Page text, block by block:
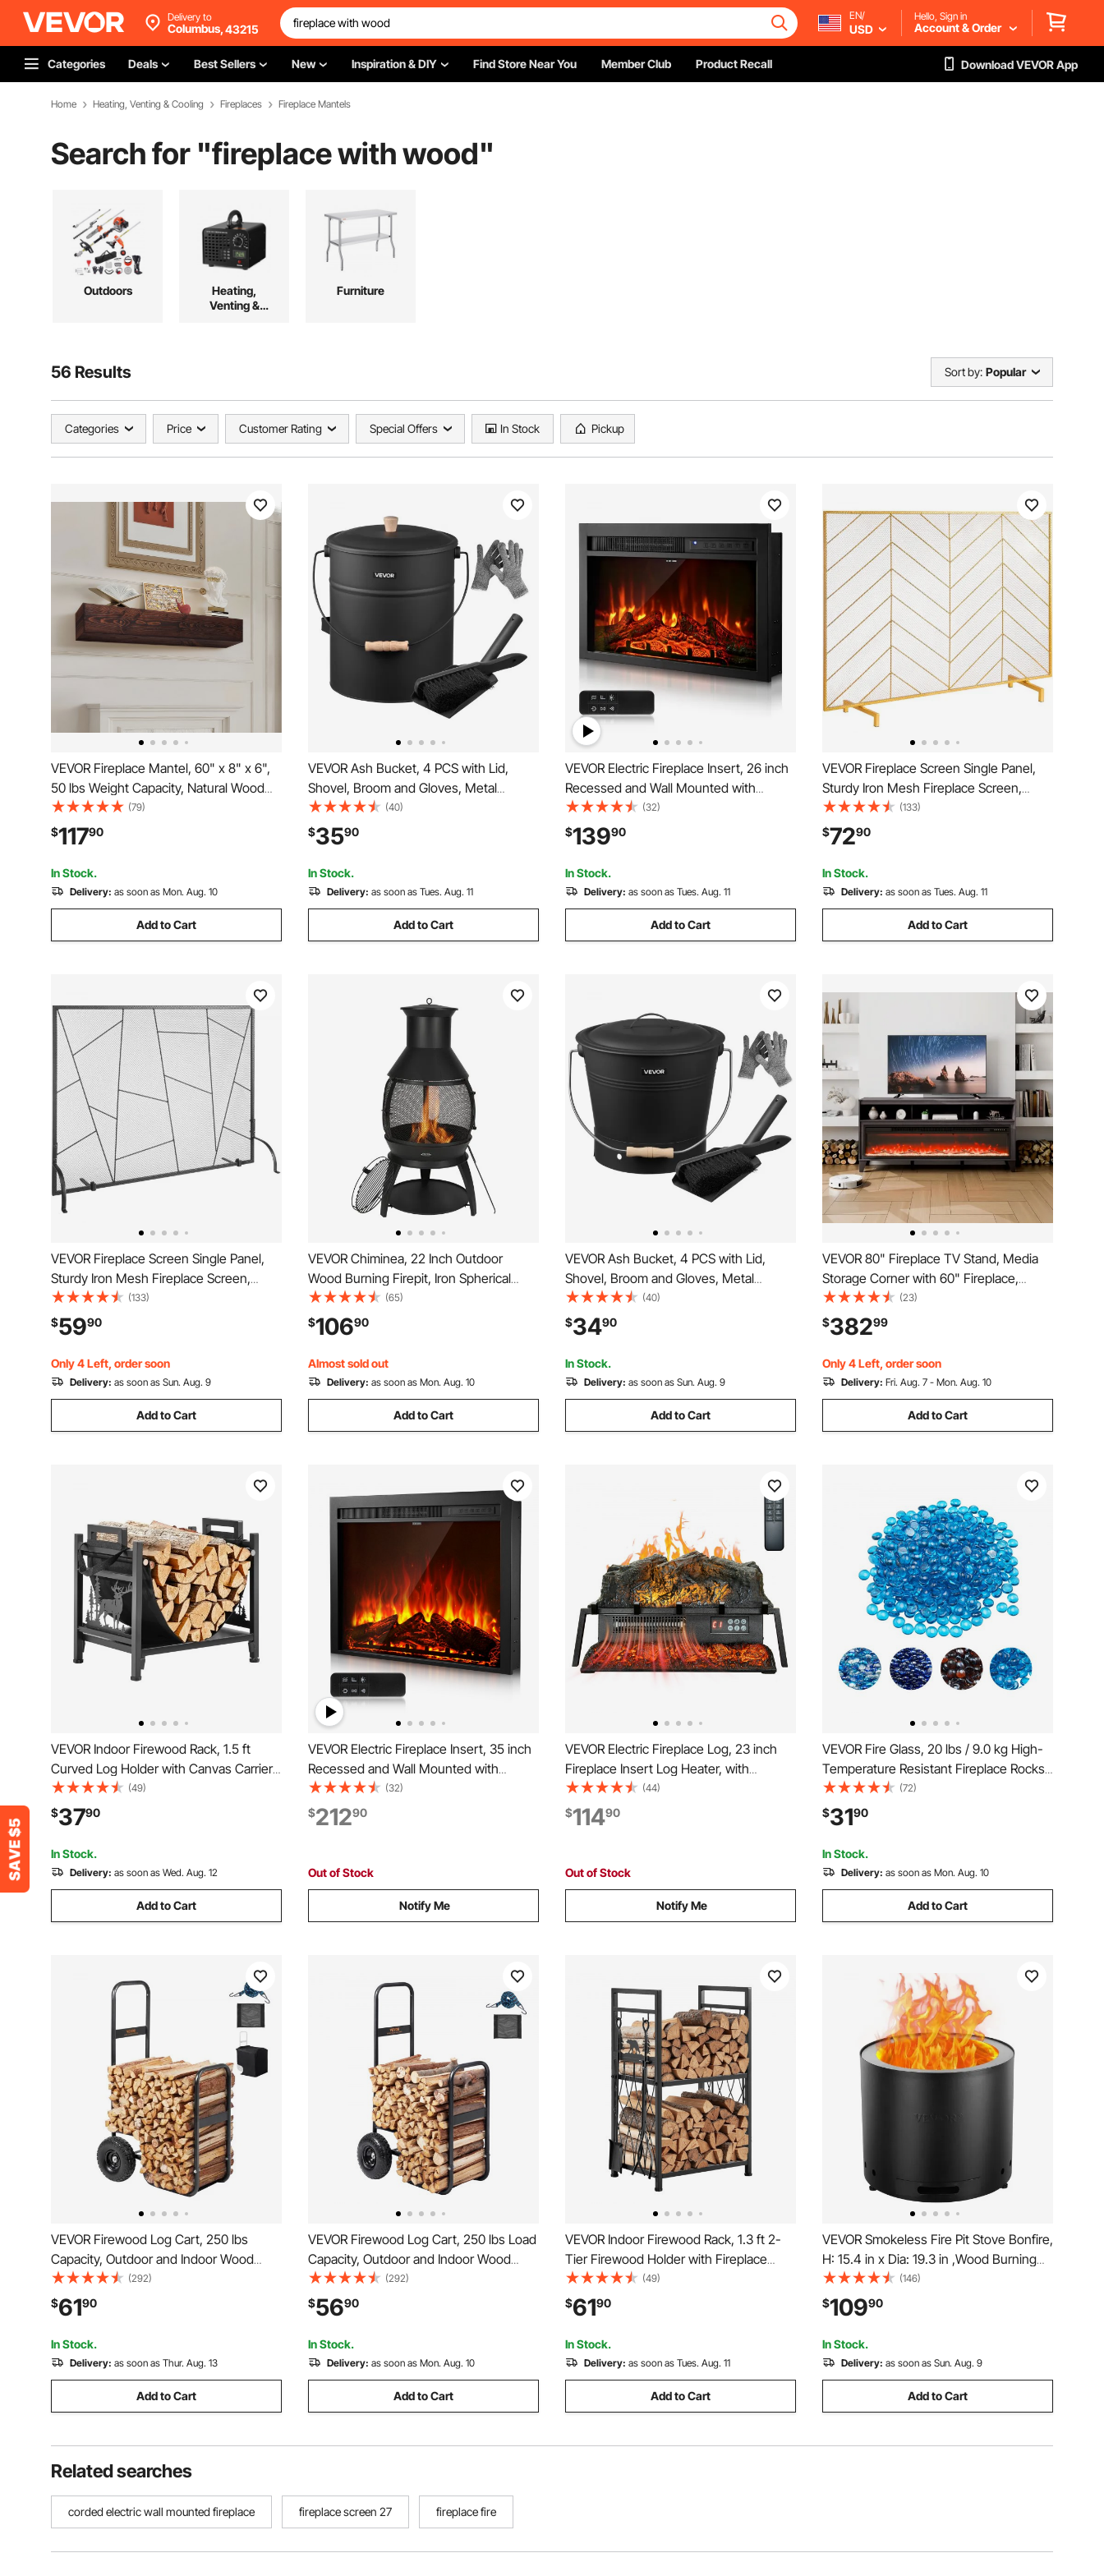
Delivery to
Columbus,43215
EN/
USD
Hello, Sign in
Account & Order
Categories Deals Best Sellers New Inspiration & DIY Find Store Near You Member Club Product Recall Download VEVOR App
Home Heating, Venting & Cooling Fireplaces Fireplace Mantels
Search for "fireplace with wood"
Outdoors
Heating,
Venting &
Furniture
56 Results Sort by: Popular
Categories Price Customer Rating Special Offers In Stock Pickup
VEVOR Fireplace Mantel, 60" x 8" x 6",
50 lbs Weight Capacity, Natural Wood
Mantel for Over Fireplace, Wall Mounted
Floating Farmhouse Shelf, Handcrafted
Fireplace Mantel for Wall Decor, Rustic
Brown
(79)
$11790
In Stock.
Delivery: as soon as Mon. Aug. 10
Add to Cart
VEVOR Ash Bucket, 4 PCS with Lid,
Shovel, Broom and Gloves, Metal
Fireplace Charcoal Bucket and Ash Can,
4 GAL Large Capacity for Fireplace, Fire
Pits, Wood Burning Stoves, Indoor and
Outdoor
(40)
$3590
In Stock.
Delivery: as soon as Tues. Aug. 11
Add to Cart
VEVOR Electric Fireplace Insert, 26 inch
Recessed and Wall Mounted with
Adjustable Flame Color Brightness & 8h
Timer & Remote Control, Indoor Heater
w/ 750W/1500W Dual Heating Modes,
5000BTU Black
(32)
$13990
In Stock.
Delivery: as soon as Tues. Aug. 11
Add to Cart
VEVOR Fireplace Screen Single Panel,
Sturdy Iron Mesh Fireplace Screen,
38.6"(L) x29.8"(H) Spark Guard Cover,
Simple Installation, Free Standing Fire
Fence Grate for Living Room Home
Decor Modern
(133)
$7290
In Stock.
Delivery: as soon as Tues. Aug. 11
Add to Cart
VEVOR Fireplace Screen Single Panel,
Sturdy Iron Mesh Fireplace Screen,
35.6"(L) x28.4"(H) Spark Guard Cover,
Simple Installation, Free Standing Fire
Fence Grate for Living Room Home
Decor Modern
(133)
$5990
Only 4 Left, order soon
Delivery: as soon as Sun. Aug. 9
Add to Cart
VEVOR Chiminea, 22 Inch Outdoor
Wood Burning Firepit, Iron Spherical
Fireplace for BBQ & Warming, Wooden
Fire Pit with Grill Mesh, Chimney Coat &
Rustproof Chiminea Lid, for Patio,
Garden, Backyard
(65)
$10690
Almost sold out
Delivery: as soon as Mon. Aug. 10
Add to Cart
VEVOR Ash Bucket, 4 PCS with Lid,
Shovel, Broom and Gloves, Metal
Fireplace Charcoal Bucket and Ash Can,
2.6 GAL Large Capacity for Fireplace,
Fire Pits, Wood Burning Stoves, Indoor
and Outdoor
(40)
$3490
In Stock.
Delivery: as soon as Sun. Aug. 9
Add to Cart
VEVOR 80" Fireplace TV Stand, Media
Storage Corner with 60" Fireplace,
Storage Drawers & Cabinets, Industrial
Style TV Console Table with 20 Flames,
Remote Control & Timer for Living Room,
Black
(23)
$38299
Only 4 Left, order soon
Delivery: Fri. Aug. 7 - Mon. Aug. 10
Add to Cart
VEVOR Indoor Firewood Rack, 1.5 ft
Curved Log Holder with Canvas Carrier,
40lb Weight Capacity Wood Storage
Stand, Powder-Coated Steel Firewood
Holder, Heavy Duty Wood Pile Stacker
Rack for Fireplace
(49)
$3790
In Stock.
Delivery: as soon as Wed. Aug. 12
Add to Cart
VEVOR Electric Fireplace Insert, 35 inch
Recessed and Wall Mounted with
Adjustable Flame Color Brightness & 8h
Timer & Remote Control, Indoor Heater
w/ 750W/1500W Dual Heating Modes,
(32)
$21290
Out of Stock
Notify Me
VEVOR Electric Fireplace Log, 23 inch
Fireplace Insert Log Heater, with
Crackling Sound,Remote Controller, 5
Adjustable Flame Brightness, Timer,
Overheat Protection, Thermostat, for
(44)
$11490
Out of Stock
Notify Me
VEVOR Fire Glass, 20 lbs / 9.0 kg High-
Temperature Resistant Fireplace Rocks,
3/4-Inch / 19.05 mm Reflective Firepit
Glass Beads, High Luster Stone
Landscaping for Fire Pit Table,
Caribbean Blue
(72)
$3190
In Stock.
Delivery: as soon as Mon. Aug. 10
Add to Cart
VEVOR Firewood Log Cart, 250 lbs
Capacity, Outdoor and Indoor Wood
Rack Storage Mover with PU Wheels &
Waterproof Cloth, Heavy Duty Steel
Dolly Hauler, Firewood Carrier for
Fireplace, Fire Pit, Black
(292)
$6190
In Stock.
Delivery: as soon as Thur. Aug. 13
Add to Cart
VEVOR Firewood Log Cart, 250 lbs Load
Capacity, Outdoor and Indoor Wood
Rack Storage Mover with Pneumatic
Rubber Wheels, Heavy Duty Steel Dolly
Hauler, Firewood Carrier for Fireplace,
Fire Pit, Black
(292)
$5690
In Stock.
Delivery: as soon as Mon. Aug. 10
Add to Cart
VEVOR Indoor Firewood Rack, 1.3 ft 2-
Tier Firewood Holder with Fireplace
Tools, Brush, Shovel, Poker, Tongs,
Heavy Duty Log Wood Rack, 400 lbs
Weight Capacity, Wood Pile Storage
Stacker for Fire Pit
(49)
$6190
In Stock.
Delivery: as soon as Tues. Aug. 11
Add to Cart
VEVOR Smokeless Fire Pit Stove Bonfire,
H: 15.4 in x Dia: 19.3 in ,Wood Burning
Fireplaces with Removable Ash Pan,
SUS430 Stainless Steel inner Portable
Outdoor Firepit, for Outdoor Patio
Camping
(146)
$10990
In Stock.
Delivery: as soon as Sun. Aug. 9
Add to Cart
Related searches
corded electric wall mounted fireplace fireplace screen 27 fireplace fire